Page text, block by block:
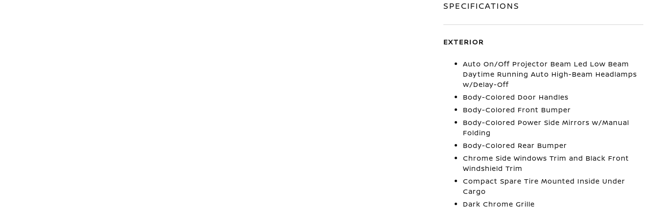
SPECIFICATIONS
EXTERIOR
Auto On/Off Projector Beam Led Low Beam
Daytime Running Auto High-Beam Headlamps
w/Delay-Off
Body-Colored Door Handles
Body-Colored Front Bumper
Body-Colored Power Side Mirrors w/Manual
Folding
Body-Colored Rear Bumper
Chrome Side Windows Trim and Black Front
Windshield Trim
Compact Spare Tire Mounted Inside Under
Cargo
Dark Chrome Grille